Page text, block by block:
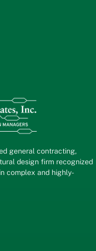
general contracting,
design firm recognized
complex and highly-